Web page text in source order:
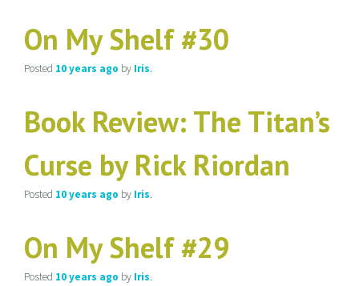
On My Shelf #30
Posted 10 years ago by Iris.
Book Review: The Titan’s
Curse by Rick Riordan
Posted 10 years ago by Iris.
On My Shelf #29
Posted 10 years ago by Iris.